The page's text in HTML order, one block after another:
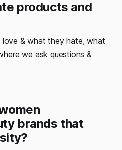
products and
love & what they hate, what
we ask questions &
brands that